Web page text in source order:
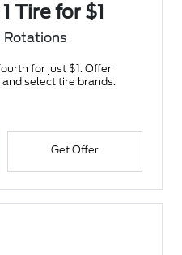
Tire for $1
Rotations
for just $1. Offer
select tire brands.
Get Offer